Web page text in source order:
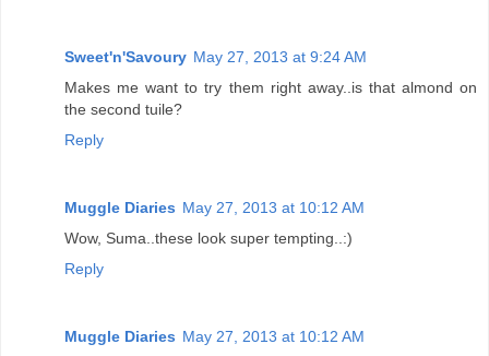
Sweet'n'Savoury May 27, 2013 at 9:24 AM
Makes me want to try them right away..is that almond on
the second tuile?
Reply
Muggle Diaries May 27, 2013 at 10:12 AM
Wow, Suma..these look super tempting..:)
Reply
Muggle Diaries May 27, 2013 at 10:12 AM